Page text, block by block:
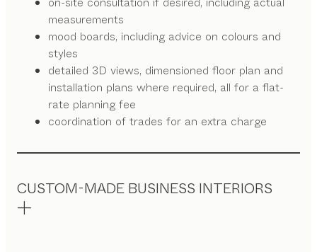
measurements
mood boards, including advice on colours and
styles
detailed 3D views, dimensioned floor plan and
installation plans where required, all for a flat-
rate planning fee
coordination of trades for an extra charge
CUSTOM-MADE BUSINESS INTERIORS